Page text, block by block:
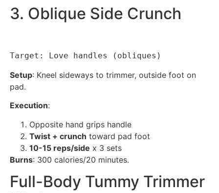
3. Oblique Side Crunch
Target: Love handles (obliques)
Setup: Kneel sideways to trimmer, outside foot on
pad.
Execution:
Opposite hand grips handle
Twist + crunch toward pad foot
10-15 reps/side x 3 sets
Burns: 300 calories/20 minutes.
Full-Body Tummy Trimmer